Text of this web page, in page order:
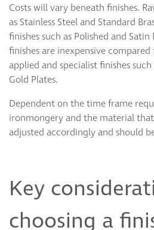
Costs will vary beneath finishes.
as Stainless Steel and Standard
finishes such as Polished and
finishes are inexpensive
applied and specialist finishes
Gold Plates.
Dependent on the time frame
ironmongery and the material
adjusted accordingly and should
Key
choosing a